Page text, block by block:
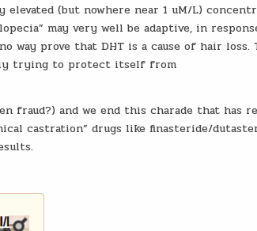
(but nowhere near 1 uM/L)
may very well be adaptive, in
prove that DHT is a cause of hair loss.
trying to protect itself from
fraud?) and we end this charade that has
castration” drugs like finasteride/